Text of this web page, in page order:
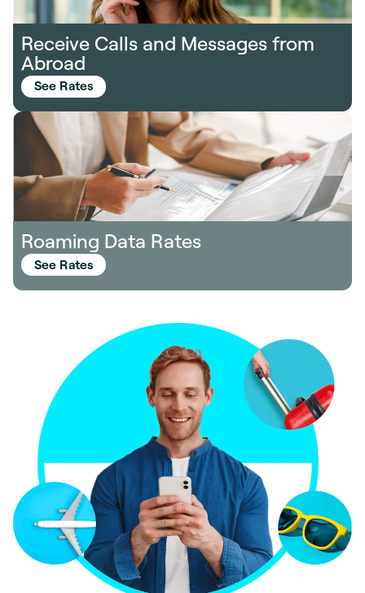
Receive Calls and Messages from
Abroad
See Rates
Roaming Data Rates
See Rates